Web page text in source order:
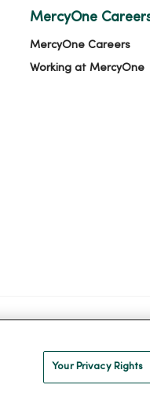
MercyOne
MercyOne Careers
Working at MercyOne
OF NONDISCRIMINATION
Your Privacy Rights